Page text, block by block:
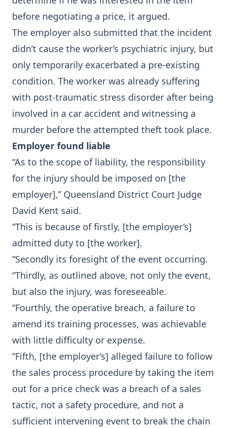
before negotiating a price, it argued.
The employer also submitted that the incident
didn’t cause the worker’s psychiatric injury, but
only temporarily exacerbated a pre-existing
condition. The worker was already suffering
with post-traumatic stress disorder after being
involved in a car accident and witnessing a
murder before the attempted theft took place.
Employer found liable
“As to the scope of liability, the responsibility
for the injury should be imposed on [the
employer],” Queensland District Court Judge
David Kent said.
“This is because of firstly, [the employer’s]
admitted duty to [the worker].
“Secondly its foresight of the event occurring.
“Thirdly, as outlined above, not only the event,
but also the injury, was foreseeable.
“Fourthly, the operative breach, a failure to
amend its training processes, was achievable
with little difficulty or expense.
“Fifth, [the employer’s] alleged failure to follow
the sales process procedure by taking the item
out for a price check was a breach of a sales
tactic, not a safety procedure, and not a
sufficient intervening event to break the chain